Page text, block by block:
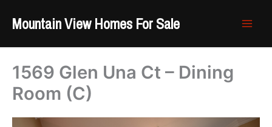
Mountain View Homes For Sale
1569 Glen Una Ct – Dining
Room (C)